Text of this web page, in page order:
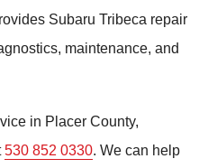
Subaru Tribeca repair
maintenance, and
in Placer County,
530 852 0330. We can help